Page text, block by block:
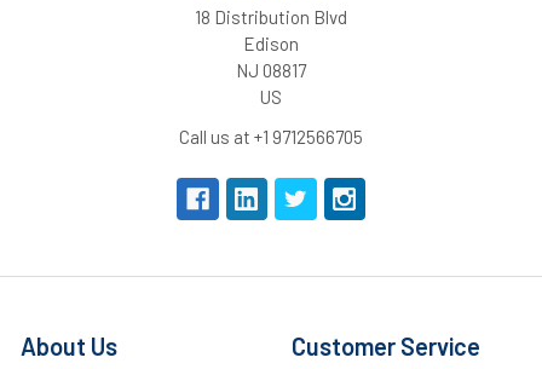
18 Distribution Blvd
Edison
NJ 08817
US
Call us at +1 9712566705
About Us Customer Service